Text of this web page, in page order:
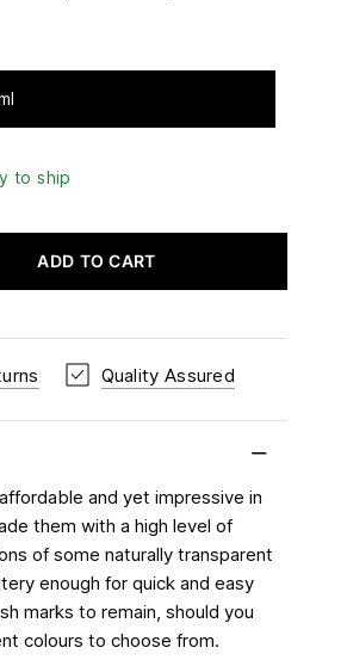
to ship
ADD TO CART
Quality Assured
and yet impressive in
them with a high level of
of some naturally transparent
enough for quick and easy
marks to remain, should you
colours to choose from.